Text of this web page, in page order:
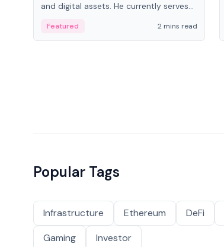
and digital assets. He currently serves
Schroders.
Featured 2 mins read
Popular Tags
Infrastructure Ethereum DeFi
Gaming
Investor